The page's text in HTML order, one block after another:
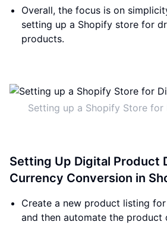
Overall, the focus is on
setting up a Shopify store for
products.
Setting up a Shopify Store
Setting Up Digital Product
Currency Conversion in
Create a new product listing
and then automate the product